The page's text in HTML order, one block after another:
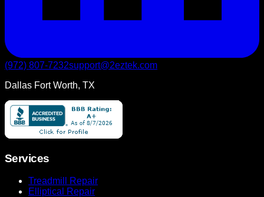
(972) 807-7232support@2eztek.com
Dallas Fort Worth, TX
Services
Treadmill Repair
Elliptical Repair